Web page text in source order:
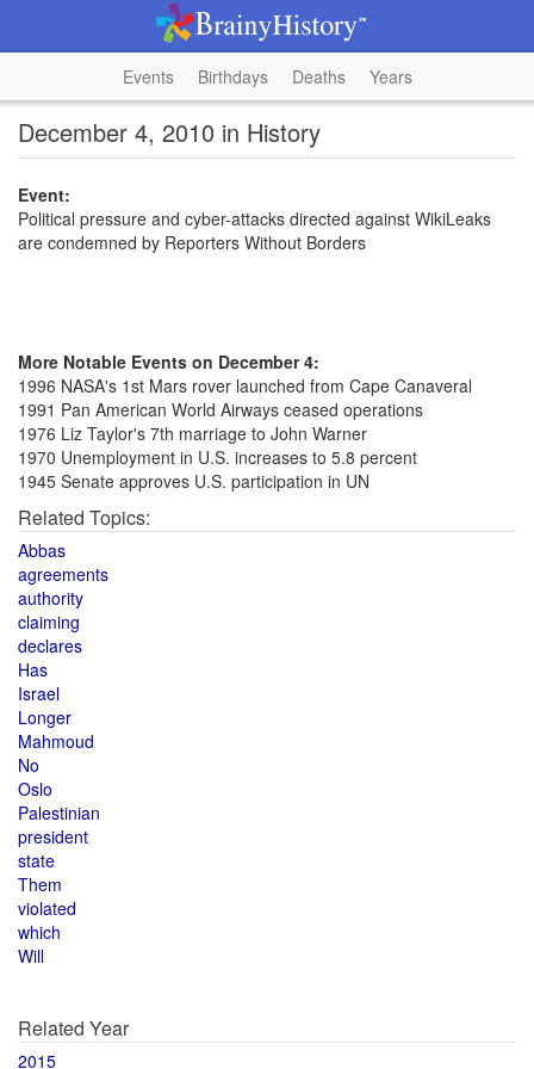
Events Birthdays Deaths Years
December 4, 2010 in History
Event:
Political pressure and cyber-attacks directed against WikiLeaks
are condemned by Reporters Without Borders
More Notable Events on December 4:
1996 NASA's 1st Mars rover launched from Cape Canaveral
1991 Pan American World Airways ceased operations
1976 Liz Taylor's 7th marriage to John Warner
1970 Unemployment in U.S. increases to 5.8 percent
1945 Senate approves U.S. participation in UN
Related Topics:
Abbas
agreements
authority
claiming
declares
Has
Israel
Longer
Mahmoud
No
Oslo
Palestinian
president
state
Them
violated
which
Will
Related Year
2015